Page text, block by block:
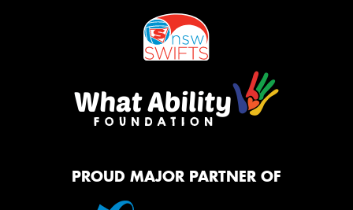
PROUD MAJOR PARTNER OF